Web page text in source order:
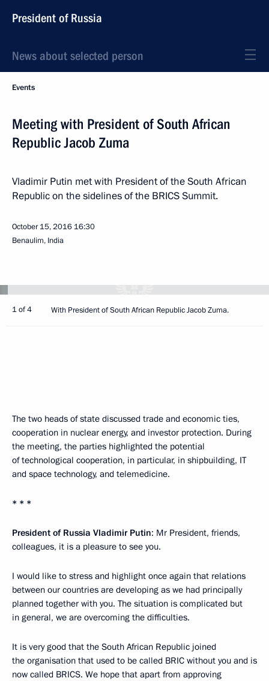
President of Russia
News about selected person
Events
Meeting with President of South African
Republic Jacob Zuma
Vladimir Putin met with President of the South African
Republic on the sidelines of the BRICS Summit.
October 15, 2016 16:30
Benaulim, India
1 of 4 With President of South African Republic Jacob Zuma.
The two heads of state discussed trade and economic ties,
cooperation in nuclear energy, and investor protection. During
the meeting, the parties highlighted the potential
of technological cooperation, in particular, in shipbuilding, IT
and space technology, and telemedicine.
* * *
President of Russia Vladimir Putin: Mr President, friends,
colleagues, it is a pleasure to see you.
I would like to stress and highlight once again that relations
between our countries are developing as we had principally
planned together with you. The situation is complicated but
in general, we are overcoming the difficulties.
It is very good that the South African Republic joined
the organisation that used to be called BRIC without you and is
now called BRICS. We hope that apart from approving